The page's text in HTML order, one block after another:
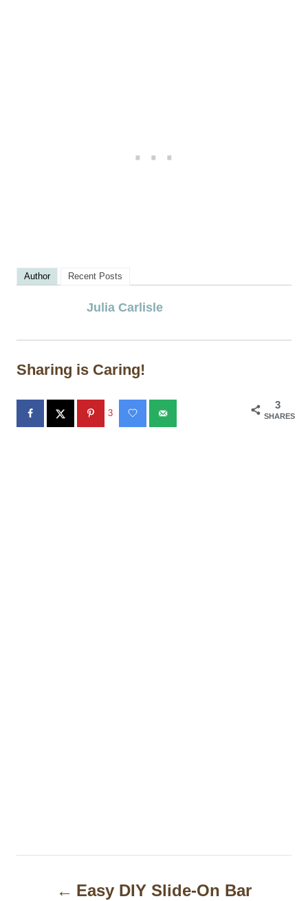
Author Recent Posts
Julia Carlisle
Sharing is Caring!
3
SHARES
3
Easy DIY Slide-On Bar